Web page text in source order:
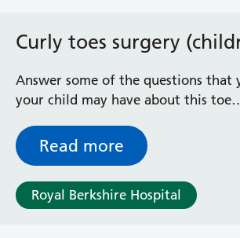
Adult Day Surgery Unit
Albert Ward
Benyon Haemodialysis Unit
Bracknell Satellite Dialysis Unit
Burghfield Ward
Buscot Ward
Cardiac Care Unit
Castle Ward
Caversham Ward
Curly toes surgery
Answer some of the questions that
your child may have about this toe
Read more
Royal Berkshire Hospital